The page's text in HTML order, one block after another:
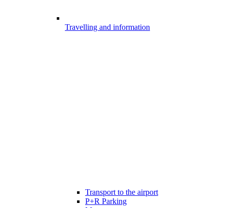
Travelling and information
Transport to the airport
P+R Parking